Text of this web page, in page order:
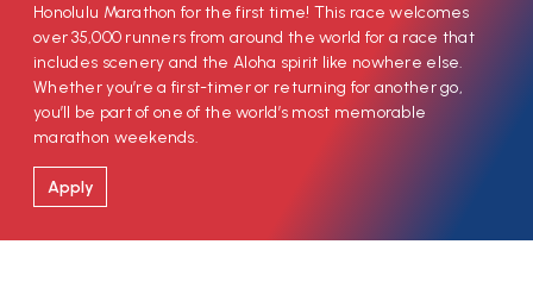
Honolulu Marathon for the first time! This race welcomes
over 35,000 runners from around the world for a race that
includes scenery and the Aloha spirit like nowhere else.
Whether you’re a first-timer or returning for another go,
you’ll be part of one of the world’s most memorable
marathon weekends.
Apply